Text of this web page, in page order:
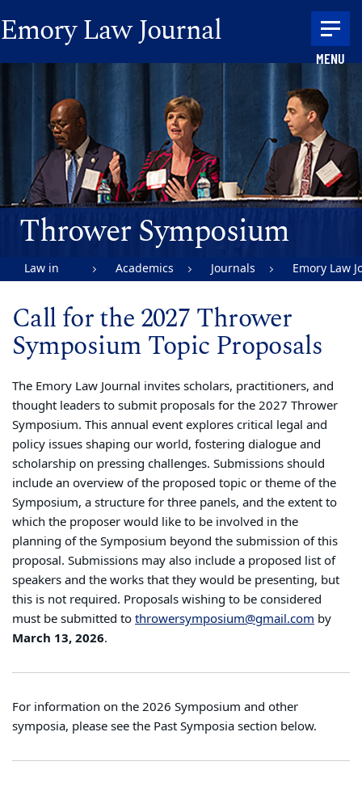
Emory Law Journal
MENU
Thrower Symposium
Law in
Emory
University
Law
Academics Journals Emory Law
Call for the 2027 Thrower
Symposium Topic Proposals
The Emory Law Journal invites scholars, practitioners, and
thought leaders to submit proposals for the 2027 Thrower
Symposium. This annual event explores critical legal and
policy issues shaping our world, fostering dialogue and
scholarship on pressing challenges. Submissions should
include an overview of the proposed topic or theme of the
Symposium, a structure for three panels, and the extent to
which the proposer would like to be involved in the
planning of the Symposium beyond the submission of this
proposal. Submissions may also include a proposed list of
speakers and the works that they would be presenting, but
this is not required. Proposals wishing to be considered
must be submitted tothrowersymposium@gmail.com by
March 13, 2026.
For information on the 2026 Symposium and other
symposia, please see the Past Symposia section below.